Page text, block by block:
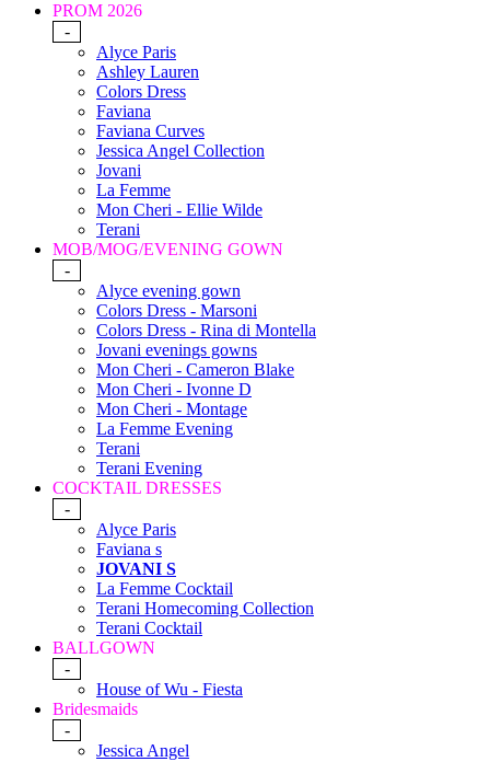
PROM 2026
-
Alyce Paris
Ashley Lauren
Colors Dress
Faviana
Faviana Curves
Jessica Angel Collection
Jovani
La Femme
Mon Cheri - Ellie Wilde
Terani
MOB/MOG/EVENING GOWN
-
Alyce evening gown
Colors Dress - Marsoni
Colors Dress - Rina di Montella
Jovani evenings gowns
Mon Cheri - Cameron Blake
Mon Cheri - Ivonne D
Mon Cheri - Montage
La Femme Evening
Terani
Terani Evening
COCKTAIL DRESSES
-
Alyce Paris
Faviana s
JOVANI S
La Femme Cocktail
Terani Homecoming Collection
Terani Cocktail
BALLGOWN
-
House of Wu - Fiesta
Bridesmaids
-
Jessica Angel